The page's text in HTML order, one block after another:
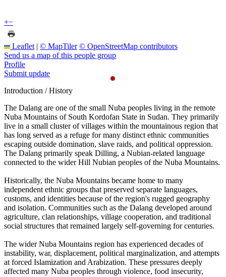
+−
Leaflet | © MapTiler © OpenStreetMap contributors
Send us a map of this people group
Profile
Submit update
Introduction / History
The Dalang are one of the small Nuba peoples living in the remote
Nuba Mountains of South Kordofan State in Sudan. They primarily
live in a small cluster of villages within the mountainous region that
has long served as a refuge for many distinct ethnic communities
escaping outside domination, slave raids, and political oppression.
The Dalang primarily speak Dilling, a Nubian-related language
connected to the wider Hill Nubian peoples of the Nuba Mountains.
Historically, the Nuba Mountains became home to many
independent ethnic groups that preserved separate languages,
customs, and identities because of the region's rugged geography
and isolation. Communities such as the Dalang developed around
agriculture, clan relationships, village cooperation, and traditional
social structures that remained largely self-governing for centuries.
The wider Nuba Mountains region has experienced decades of
instability, war, displacement, political marginalization, and attempts
at forced Islamization and Arabization. These pressures deeply
affected many Nuba peoples through violence, food insecurity,